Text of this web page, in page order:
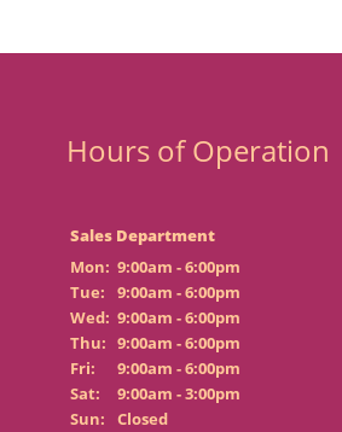
Hours of Operation
Sales Department
Mon: 9:00am - 6:00pm
Tue:
9:00am - 6:00pm
Wed: 9:00am - 6:00pm
Thu: 9:00am - 6:00pm
Fri:
9:00am - 6:00pm
Sat:
9:00am - 3:00pm
Sun:
Closed